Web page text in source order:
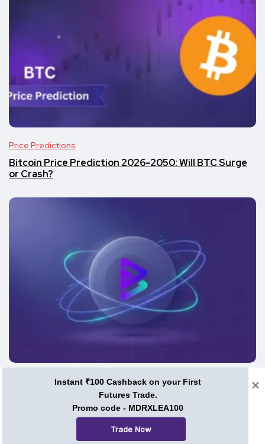
Price Predictions
Bitcoin Price Prediction 2026–2050: Will BTC Surge
or Crash?
Price Predictions
BRISE Coin Price Prediction 2026, 2030, and Beyond:
Can Bitgert Ever Hit $1?
Instant ₹100 Cashback on your First
Futures Trade.
Promo code - MDRXLEA100
Trade Now